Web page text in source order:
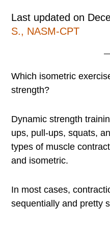
Last updated on
S., NASM-CPT
Which isometric
strength?
Dynamic strength
ups, pull-ups, squats,
types of muscle
and isometric.
In most cases,
sequentially and pretty